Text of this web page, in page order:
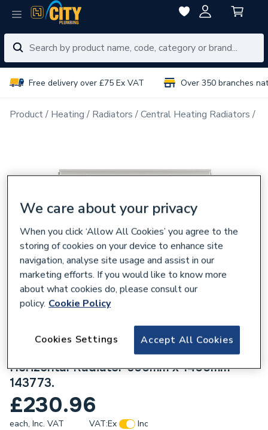
Free delivery over £75 Ex VAT Over 350 branches
Product Heating Radiators Central Heating Radiators
Stelrad Compact P+ Double Panel Plus
Horizontal Radiator 600mm x 1400mm
143773.
£230.96
each, Inc. VAT VAT:Ex
Inc
We care about your privacy
When you click ‘Allow All Cookies’ you agree to the
storing of cookies on your device to enhance site
navigation, analyse site usage and assist in our
marketing efforts. If you would like to know more
about what cookies do, please consult our
policy. Cookie Policy
Accept All Cookies
Cookies Settings